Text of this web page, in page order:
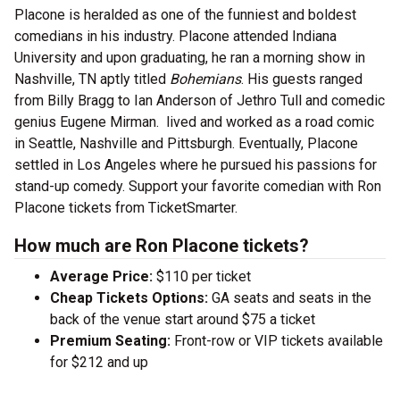
Placone is heralded as one of the funniest and boldest
comedians in his industry. Placone attended Indiana
University and upon graduating, he ran a morning show in
Nashville, TN aptly titled Bohemians. His guests ranged
from Billy Bragg to Ian Anderson of Jethro Tull and comedic
genius Eugene Mirman. lived and worked as a road comic
in Seattle, Nashville and Pittsburgh. Eventually, Placone
settled in Los Angeles where he pursued his passions for
stand-up comedy. Support your favorite comedian with Ron
Placone tickets from TicketSmarter.
How much are Ron Placone tickets?
Average Price: $110 per ticket
Cheap Tickets Options: GA seats and seats in the
back of the venue start around $75 a ticket
Premium Seating: Front-row or VIP tickets available
for $212 and up